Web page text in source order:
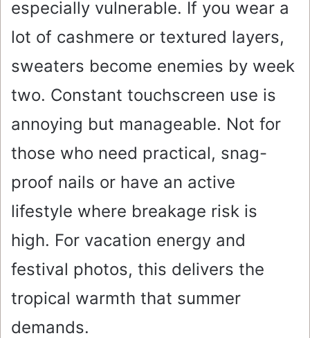
especially vulnerable. If you wear a
lot of cashmere or textured layers,
sweaters become enemies by week
two. Constant touchscreen use is
annoying but manageable. Not for
those who need practical, snag-
proof nails or have an active
lifestyle where breakage risk is
high. For vacation energy and
festival photos, this delivers the
tropical warmth that summer
demands.